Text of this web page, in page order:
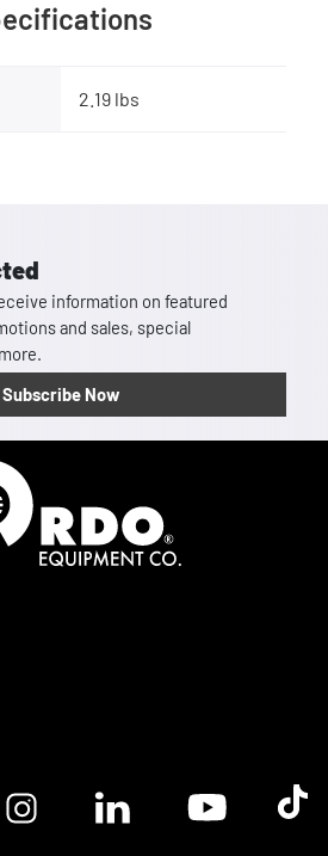
2.19 lbs
information on featured
and sales, special
Subscribe Now
Instagram logoLinkedin logoYoutube logoTik